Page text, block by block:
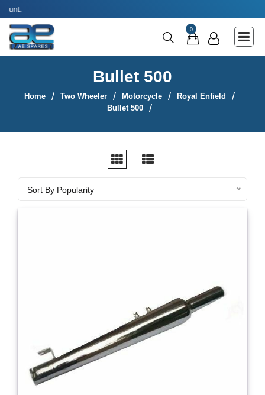
Agricultural & Commercial Vehicle
All Parts & Accessories
LUNA
0
Bullet 500
Home Two Wheeler Motorcycle
Royal Enfield
Bullet 500
Sort By Popularity